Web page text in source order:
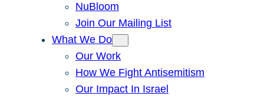
NuBloom
Join Our Mailing List
What We Do
Our Work
How We Fight Antisemitism
Our Impact In Israel